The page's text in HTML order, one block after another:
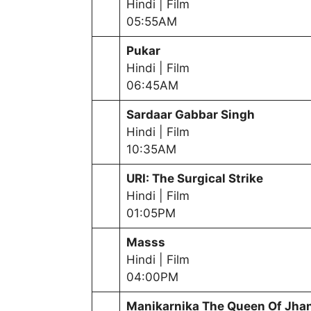
Hindi | Film
05:55AM
Pukar
Hindi | Film
06:45AM
Sardaar Gabbar Singh
Hindi | Film
10:35AM
URI: The Surgical Strike
Hindi | Film
01:05PM
Masss
Hindi | Film
04:00PM
Manikarnika The Queen Of